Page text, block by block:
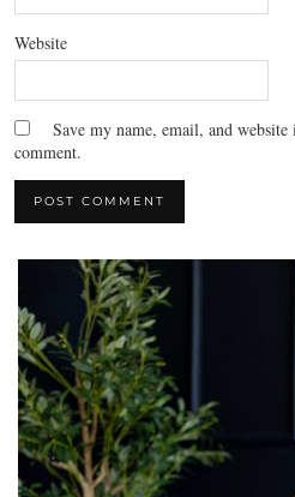
Website
Save my name, email, and
comment.